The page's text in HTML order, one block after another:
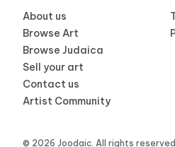
© 2026 Joodaic. All rights
About us
Browse Art
Browse Judaica
Sell your art
Contact us
Artist Community